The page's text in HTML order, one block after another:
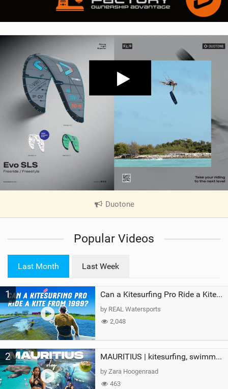
Duotone
V
e
a
g
Popular Videos
Last Month Last Week
1 Can a Kitesurfing Pro Ride a Kite From 1999?
by REAL Watersports
2,048
2 MAURITIUS | kitesurfing, swimming with whales & exploring the island
by Zara Hoogenraad
463